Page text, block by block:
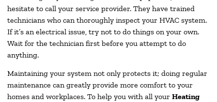
hesitate to call your service provider. They have trained
technicians who can thoroughly inspect your HVAC system.
If it’s an electrical issue, try not to do things on your own.
Wait for the technician first before you attempt to do
anything.
Maintaining your system not only protects it; doing regular
maintenance can greatly provide more comfort to your
homes and workplaces. To help you with all your Heating